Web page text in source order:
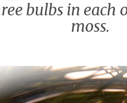
bulbs in each
moss.